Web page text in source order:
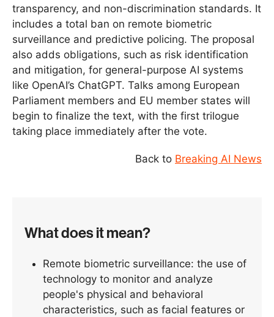
transparency, and non-discrimination standards. It
includes a total ban on remote biometric
surveillance and predictive policing. The proposal
also adds obligations, such as risk identification
and mitigation, for general-purpose AI systems
like OpenAI’s ChatGPT. Talks among European
Parliament members and EU member states will
begin to finalize the text, with the first trilogue
taking place immediately after the vote.
Back to Breaking AI News
What does it mean?
Remote biometric surveillance: the use of
technology to monitor and analyze
people's physical and behavioral
characteristics, such as facial features or